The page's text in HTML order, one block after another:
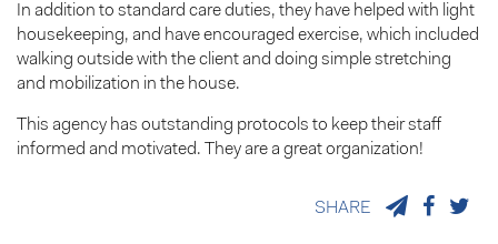
In addition to standard care duties, they have helped with light
housekeeping, and have encouraged exercise, which included
walking outside with the client and doing simple stretching
and mobilization in the house.
This agency has outstanding protocols to keep their staff
informed and motivated. They are a great organization!
SHARE